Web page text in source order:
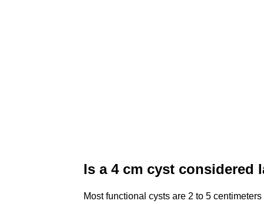
Is a 4 cm cyst considered
Most functional cysts are 2 to 5